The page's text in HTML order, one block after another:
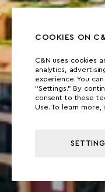
COOKIES ON
C&N uses cookies
analytics,
experience. You
“Settings.” By
consent to these
Use. To learn more,